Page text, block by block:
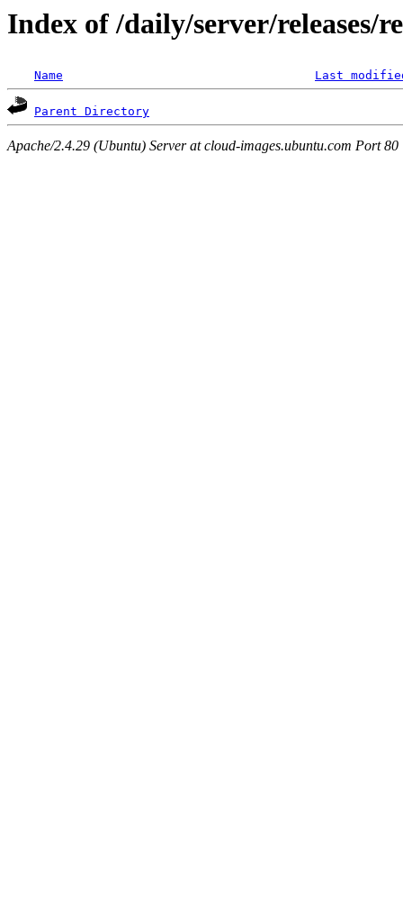
Index of /daily/server/releases/
Name Last
Parent Directory
Apache/2.4.29 (Ubuntu) Server at cloud-images.ubuntu.com Port 80